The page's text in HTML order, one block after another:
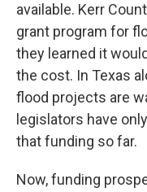
available. Kerr
grant program for
they learned it
the cost. In Texas
flood projects are
legislators have
that funding so far.
Now, funding